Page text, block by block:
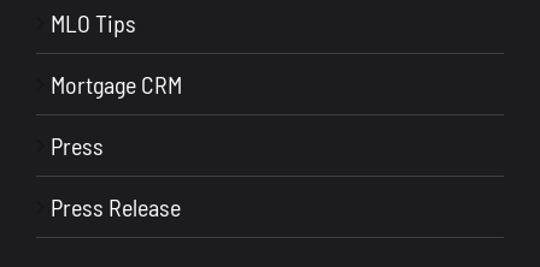
MLO Tips
Mortgage CRM
Press
Press Release